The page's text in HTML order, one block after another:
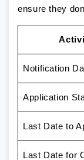
ensure they
Notification
Application
Last Date to
Last Date for